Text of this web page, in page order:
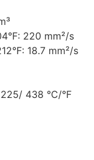
220 mm²/s
18.7 mm²/s
438 °C/°F